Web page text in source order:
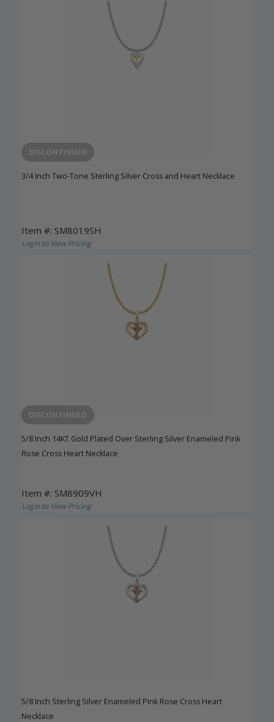
DISCONTINUED
3/4 Inch Two-Tone Sterling Silver Cross and Heart Necklace
Item #: SM8019SH
Login to View Pricing
DISCONTINUED
5/8 Inch 14KT Gold Plated Over Sterling Silver Enameled Pink
Rose Cross Heart Necklace
Item #: SM8909VH
Login to View Pricing
5/8 Inch Sterling Silver Enameled Pink Rose Cross Heart
Necklace